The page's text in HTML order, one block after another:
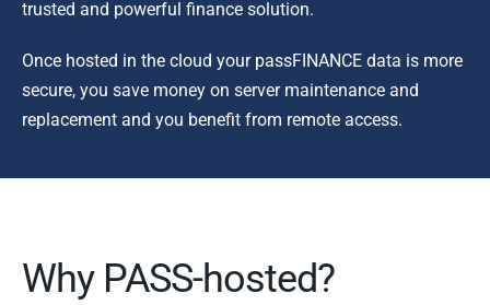
trusted and powerful finance solution.
Once hosted in the cloud your passFINANCE data is more
secure, you save money on server maintenance and
replacement and you benefit from remote access.
Why PASS-hosted?